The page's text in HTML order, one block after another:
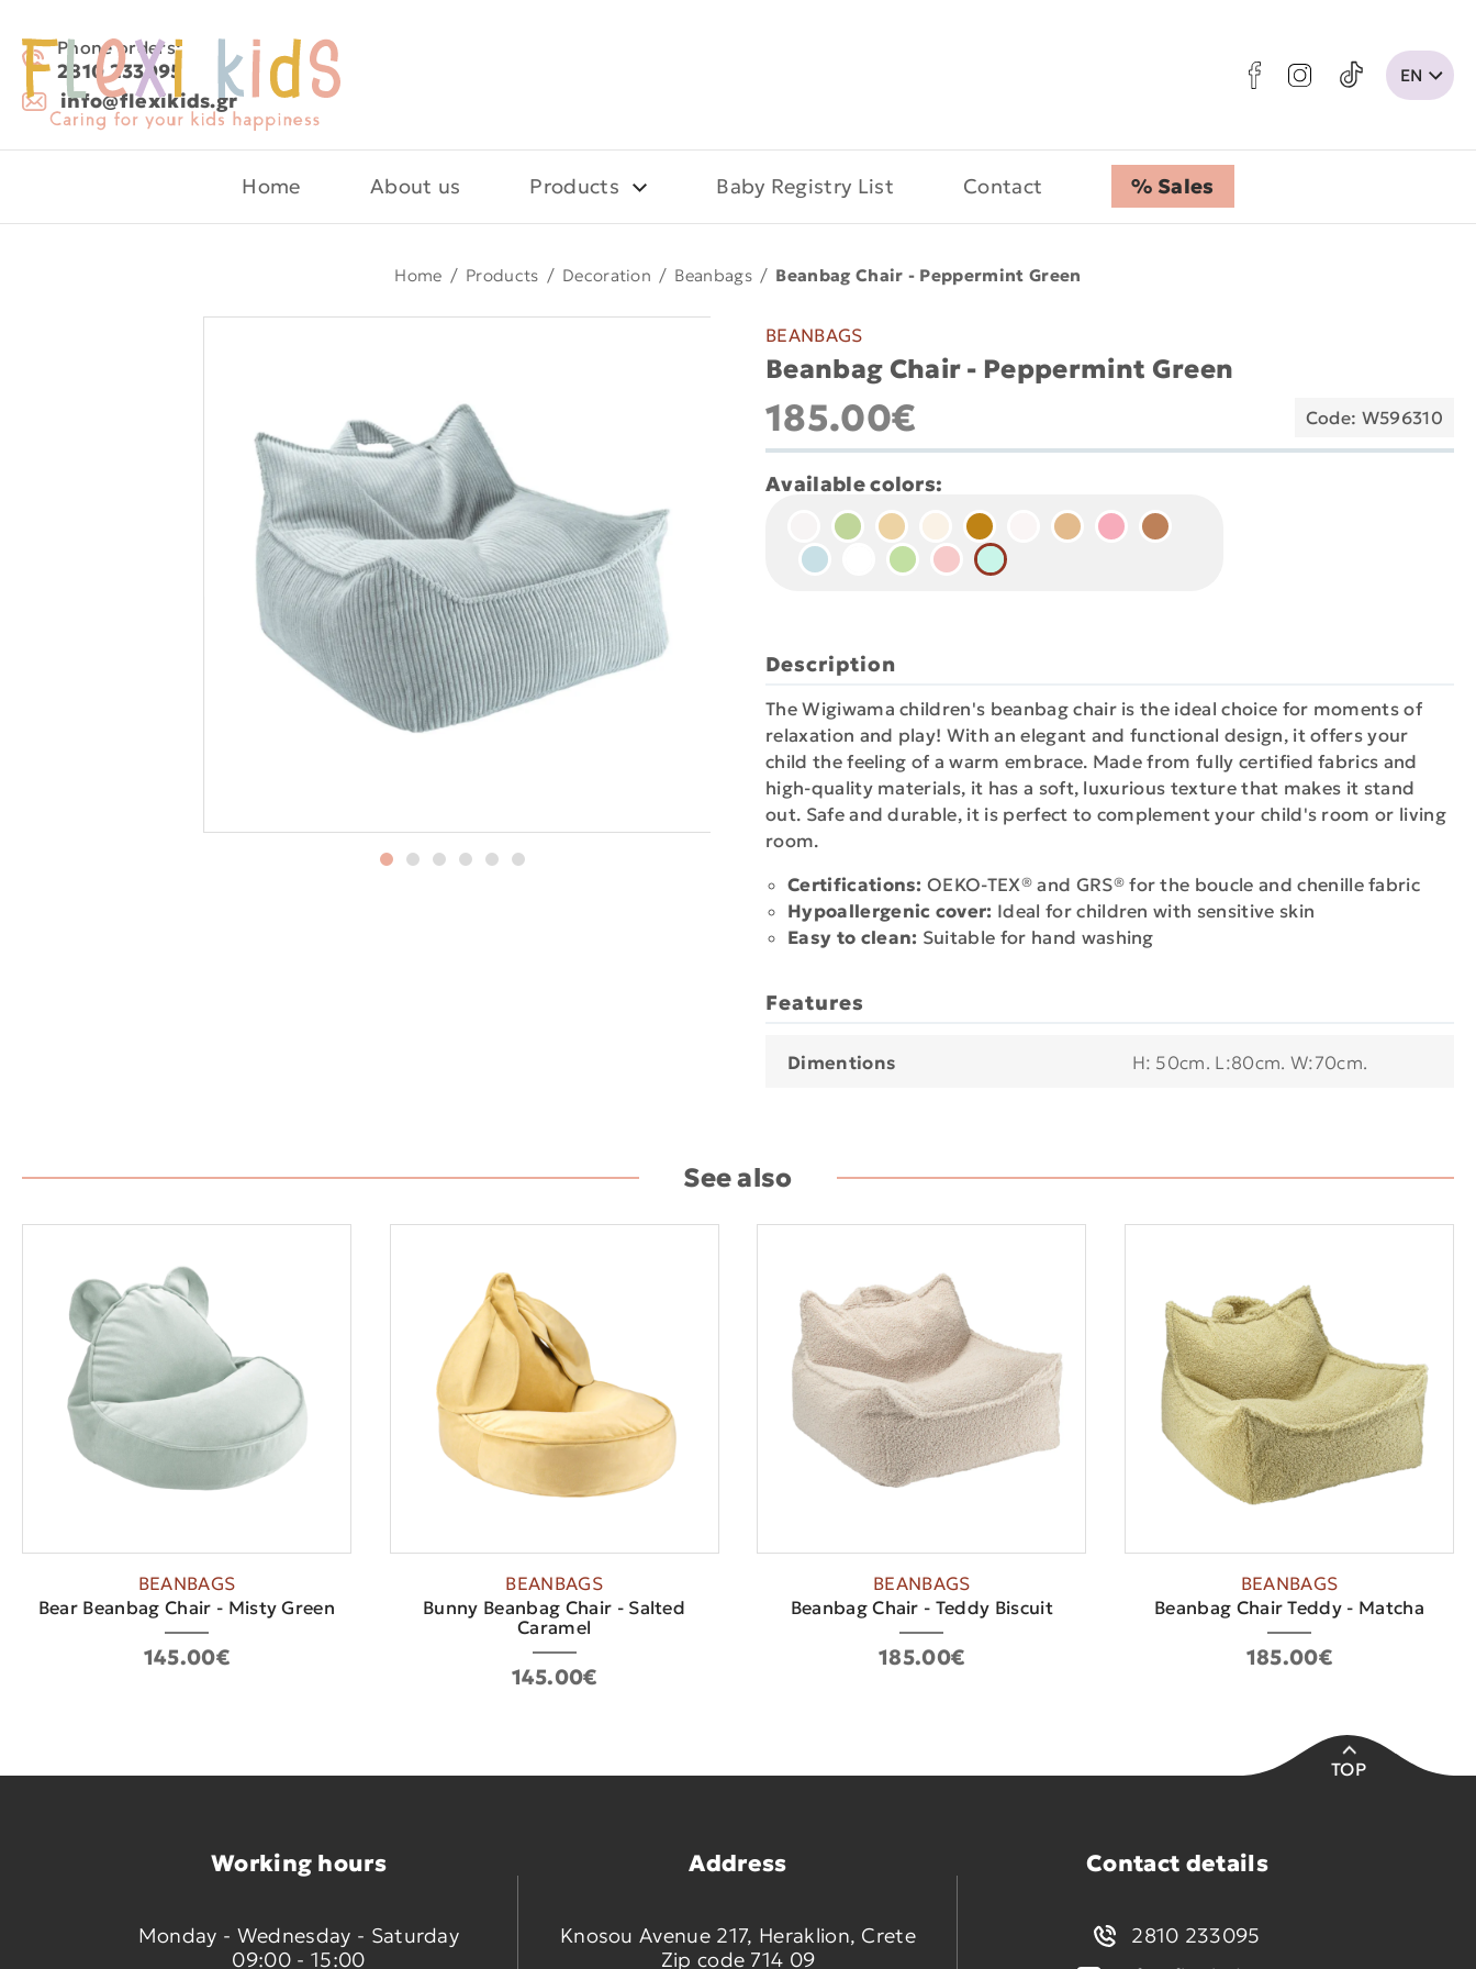
Phone orders:
2810 233095
info@flexikids.gr
Home About us Products Baby Registry List Contact % Sales
Home / Products / Decoration / Beanbags / Beanbag Chair - Peppermint Green
BEANBAGS
Beanbag Chair - Peppermint Green
185.00€ Code: W596310
Available colors:
Description
The Wigiwama children's beanbag chair is the ideal choice for moments of
relaxation and play! With an elegant and functional design, it offers your
child the feeling of a warm embrace. Made from fully certified fabrics and
high-quality materials, it has a soft, luxurious texture that makes it stand
out. Safe and durable, it is perfect to complement your child's room or living
room.
Certifications: OEKO-TEX® and GRS® for the boucle and chenille fabric
Hypoallergenic cover: Ideal for children with sensitive skin
Easy to clean: Suitable for hand washing
Features
Dimentions H: 50cm. L:80cm. W:70cm.
See also
BEANBAGS
Bear Beanbag Chair - Misty Green
145.00€
BEANBAGS
Bunny Beanbag Chair - Salted
Caramel
145.00€
BEANBAGS
Beanbag Chair - Teddy Biscuit
185.00€
BEANBAGS
Beanbag Chair Teddy - Matcha
185.00€
TOP
Working hours
Monday - Wednesday - Saturday
09:00 - 15:00
Address
Knosou Avenue 217, Heraklion, Crete
Zip code 714 09
Contact details
2810 233095